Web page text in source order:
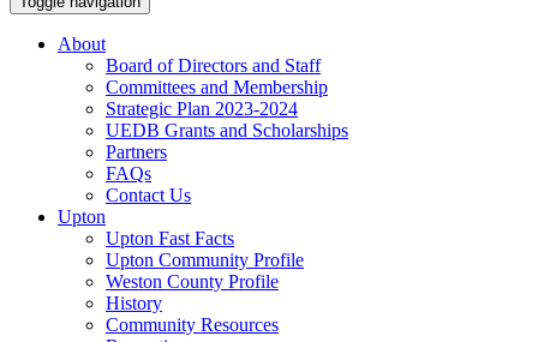
About
Board of Directors and Staff
Committees and Membership
Strategic Plan 2023-2024
UEDB Grants and Scholarships
Partners
FAQs
Contact Us
Upton
Upton Fast Facts
Upton Community Profile
Weston County Profile
History
Community Resources